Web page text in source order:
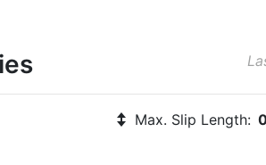
Max. Slip Length: